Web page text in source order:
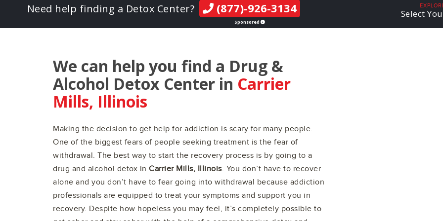
THE LGBTQ+
COMMUNITY
Need help finding a Detox Center? (877)-926-3134
Sponsored
Select
We can help you find a Drug &
Alcohol Detox Center in Carrier
Mills, Illinois
Making the decision to get help for addiction is scary for many people.
One of the biggest fears of people seeking treatment is the fear of
withdrawal. The best way to start the recovery process is by going to a
drug and alcohol detox in Carrier Mills, Illinois. You don’t have to recover
alone and you don’t have to fear going into withdrawal because addiction
professionals are equipped to treat your symptoms and support you in
recovery. Despite how hopeless you may feel, it’s completely possible to